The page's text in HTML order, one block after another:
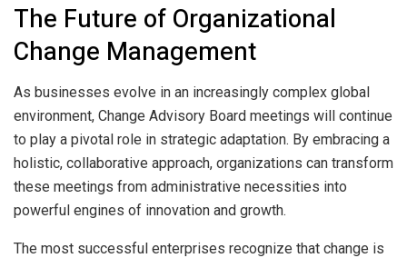
The Future of Organizational
Change Management
As businesses evolve in an increasingly complex global
environment, Change Advisory Board meetings will continue
to play a pivotal role in strategic adaptation. By embracing a
holistic, collaborative approach, organizations can transform
these meetings from administrative necessities into
powerful engines of innovation and growth.
The most successful enterprises recognize that change is